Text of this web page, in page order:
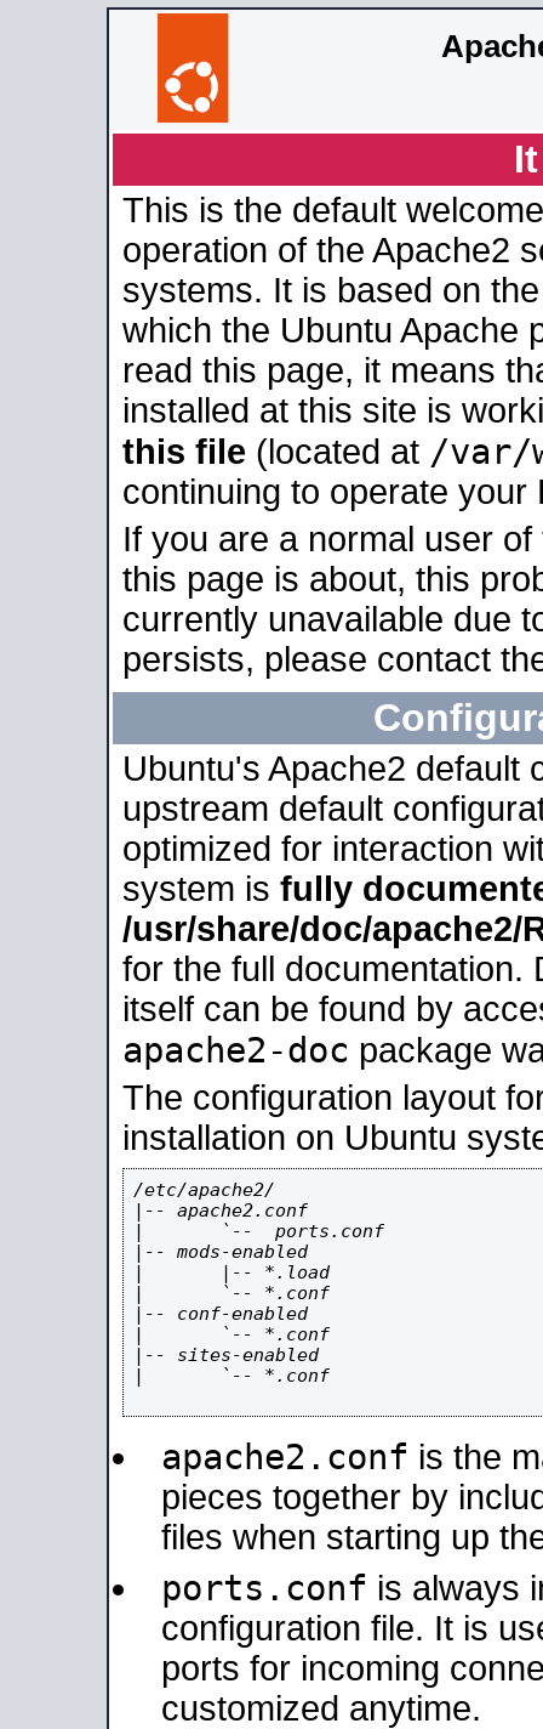
This is the default
operation of the Apache2
systems. It is based on
which the Ubuntu Apache
read this page, it means
installed at this site is
this file (located at /var/
continuing to operate your
If you are a normal user
this page is about, this
currently unavailable due
persists, please contact
Ubuntu's Apache2 default
upstream default
optimized for interaction
system is fully
/usr/share/doc/apache2/
for the full documentation.
itself can be found by
apache2-doc package
The configuration layout
installation on Ubuntu
/etc/apache2/
|-- apache2.conf
|       `--  ports.conf
|-- mods-enabled
|       |-- *.load
|       `-- *.conf
|-- conf-enabled
|       `-- *.conf
|-- sites-enabled
|       `-- *.conf
apache2.conf is the
pieces together by
files when starting up
ports.conf is always
configuration file. It is
ports for incoming
customized anytime.